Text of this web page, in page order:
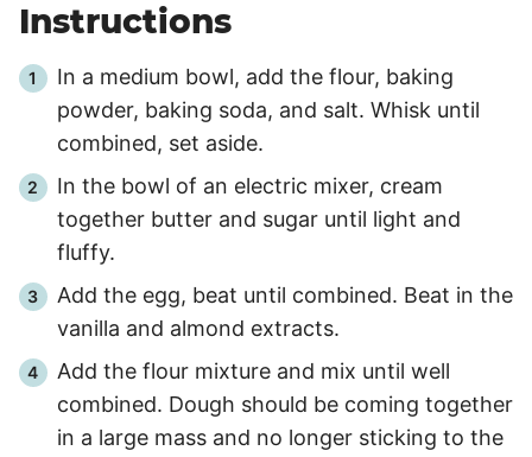
Instructions
In a medium bowl, add the flour, baking
powder, baking soda, and salt. Whisk until
combined, set aside.
In the bowl of an electric mixer, cream
together butter and sugar until light and
fluffy.
Add the egg, beat until combined. Beat in the
vanilla and almond extracts.
Add the flour mixture and mix until well
combined. Dough should be coming together
in a large mass and no longer sticking to the